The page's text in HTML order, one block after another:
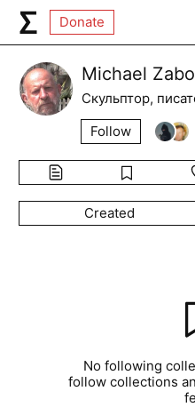
Donate
Michael
Скульптор,
Follow
Created
No following
follow collections